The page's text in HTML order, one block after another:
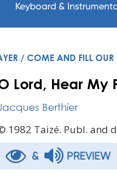
Keyboard &
/ COME AND FILL OUR
Lord, Hear My
Berthier
1982 Taizé. Publ. and
& PREVIEW